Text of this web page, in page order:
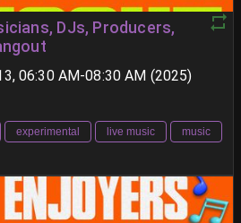
DJs, Producers,
06:30 AM-08:30 AM (2025)
experimental live music
music